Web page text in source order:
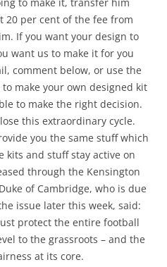
20 per cent of the fee from
If you want your design to
want us to make it for you
comment below, or use the
make your own designed kit
to make the right decision.
this extraordinary cycle.
you the same stuff which
kits and stuff stay active on
through the Kensington
of Cambridge, who is due
issue later this week, said:
protect the entire football
to the grassroots – and the
at its core.